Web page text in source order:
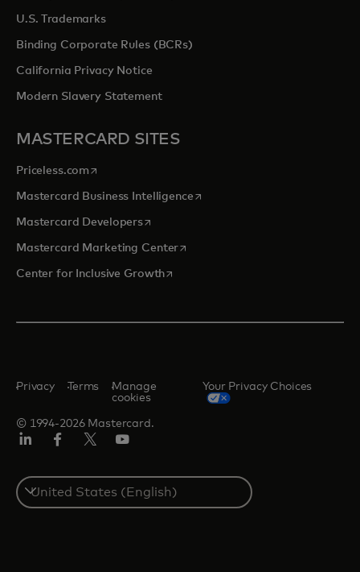
U.S. Trademarks
Binding Corporate Rules (BCRs)
California Privacy Notice
Modern Slavery Statement
MASTERCARD SITES
Priceless.com opens in a new tab
Mastercard Business Intelligenceopens in a new tab
Mastercard Developersopens in a new tab
Mastercard Marketing Centeropens in a new tab
Center for Inclusive Growthopens in a new tab
© 1994-2026 Mastercard.
Privacy Terms
Manage
cookies
Your Privacy Choices
Select
a
country